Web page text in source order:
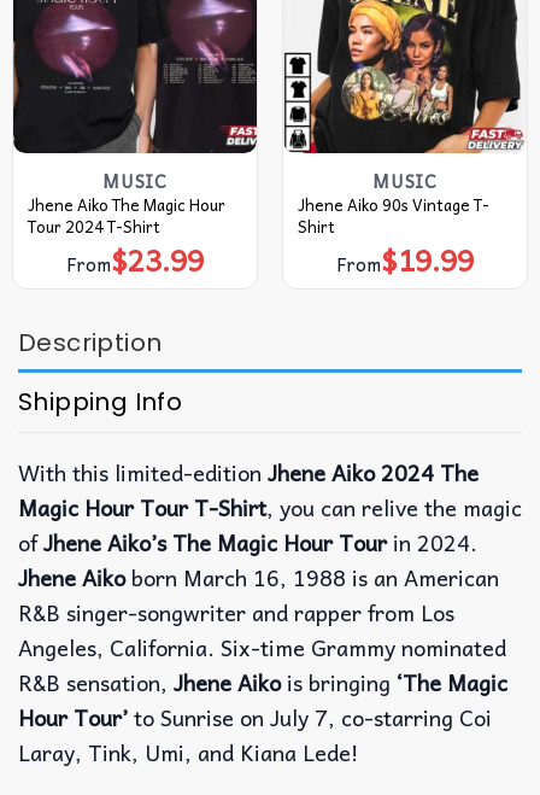
MUSIC
Jhene Aiko The Magic Hour
Tour 2024 T-Shirt
From$23.99
MUSIC
Jhene Aiko 90s Vintage T-
Shirt
From$19.99
Description
Shipping Info
With this limited-edition Jhene Aiko 2024 The
Magic Hour Tour T-Shirt, you can relive the magic
ofJhene Aiko’s The Magic Hour Tourin 2024.
Jhene Aikoborn March 16, 1988 is an American
R&B singer-songwriter and rapper from Los
Angeles, California. Six-time Grammy nominated
R&B sensation, Jhene Aikois bringing ‘The Magic
Hour Tour’to Sunrise on July 7, co-starring Coi
Laray, Tink, Umi, and Kiana Lede!